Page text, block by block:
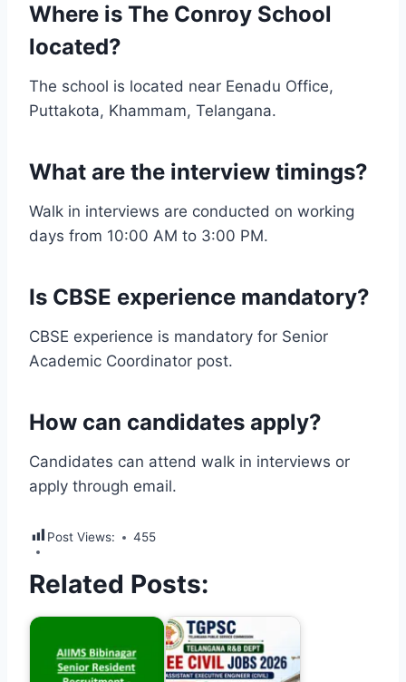
Where is The Conroy School
located?
The school is located near Eenadu Office,
Puttakota, Khammam, Telangana.
What are the interview timings?
Walk in interviews are conducted on working
days from 10:00 AM to 3:00 PM.
Is CBSE experience mandatory?
CBSE experience is mandatory for Senior
Academic Coordinator post.
How can candidates apply?
Candidates can attend walk in interviews or
apply through email.
Post Views: 455
Related Posts: